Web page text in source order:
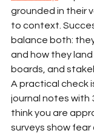
grounded in their
to context.
balance both:
and how they
boards, and
A practical check
journal notes with
think you are
surveys show